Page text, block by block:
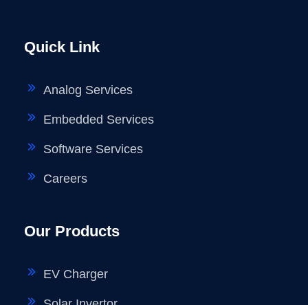
Quick Link
Analog Services
Embedded Services
Software Services
Careers
Our Products
EV Charger